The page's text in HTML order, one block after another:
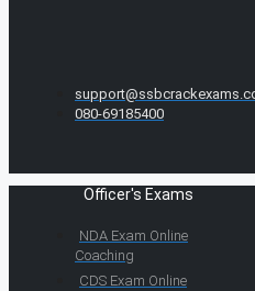
080-69185400
Officer's Exams
NDA Exam Online
Coaching
CDS Exam Online